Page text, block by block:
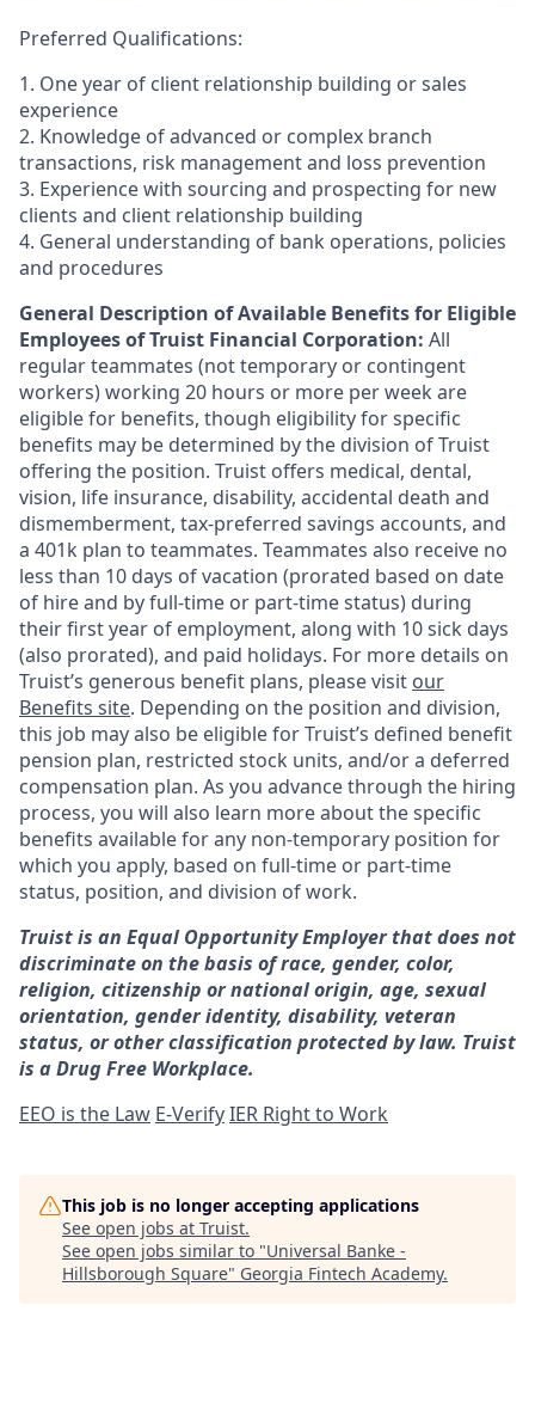
Preferred Qualifications:
1. One year of client relationship building or sales
experience
2. Knowledge of advanced or complex branch
transactions, risk management and loss prevention
3. Experience with sourcing and prospecting for new
clients and client relationship building
4. General understanding of bank operations, policies
and procedures
General Description of Available Benefits for Eligible
Employees of Truist Financial Corporation: All
regular teammates (not temporary or contingent
workers) working 20 hours or more per week are
eligible for benefits, though eligibility for specific
benefits may be determined by the division of Truist
offering the position. Truist offers medical, dental,
vision, life insurance, disability, accidental death and
dismemberment, tax-preferred savings accounts, and
a 401k plan to teammates. Teammates also receive no
less than 10 days of vacation (prorated based on date
of hire and by full-time or part-time status) during
their first year of employment, along with 10 sick days
(also prorated), and paid holidays. For more details on
Truist’s generous benefit plans, please visit our
Benefits site. Depending on the position and division,
this job may also be eligible for Truist’s defined benefit
pension plan, restricted stock units, and/or a deferred
compensation plan. As you advance through the hiring
process, you will also learn more about the specific
benefits available for any non-temporary position for
which you apply, based on full-time or part-time
status, position, and division of work.
Truist is an Equal Opportunity Employer that does not
discriminate on the basis of race, gender, color,
religion, citizenship or national origin, age, sexual
orientation, gender identity, disability, veteran
status, or other classification protected by law. Truist
is a Drug Free Workplace.
EEO is the Law E-VerifyIER Right to Work
This job is no longer accepting applications
See open jobs at Truist.
See open jobs similar to "Universal Banke -
Hillsborough Square" Georgia Fintech Academy.